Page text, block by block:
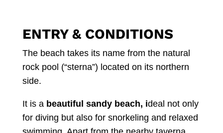
ENTRY & CONDITIONS
The beach takes its name from the natural
rock pool (“sterna”) located on its northern
side.
It is a beautiful sandy beach, ideal not only
for diving but also for snorkeling and relaxed